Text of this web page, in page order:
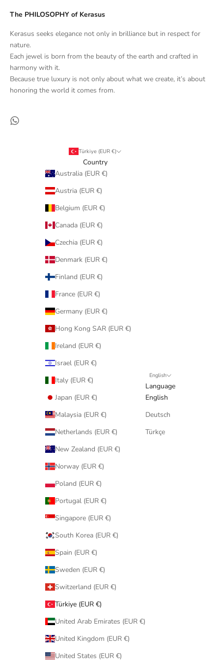
The PHILOSOPHY of Kerasus
Kerasus seeks elegance not only in brilliance but in respect for
nature.
Each jewel is born from the beauty of the earth and crafted in
harmony with it.
Because true luxury is not only about what we create, it’s about
honoring the world it comes from.
Türkiye (EUR €)
Country
Australia (EUR €)
Austria (EUR €)
Belgium (EUR €)
Canada (EUR €)
Czechia (EUR €)
Denmark (EUR €)
Finland (EUR €)
France (EUR €)
Germany (EUR €)
Hong Kong SAR (EUR €)
Ireland (EUR €)
Israel (EUR €)
Italy (EUR €)
Japan (EUR €)
Malaysia (EUR €)
Netherlands (EUR €)
New Zealand (EUR €)
Norway (EUR €)
Poland (EUR €)
Portugal (EUR €)
Singapore (EUR €)
South Korea (EUR €)
Spain (EUR €)
Sweden (EUR €)
Switzerland (EUR €)
Türkiye (EUR €)
United Arab Emirates (EUR €)
United Kingdom (EUR €)
United States (EUR €)
English
Language
English
Deutsch
Türkçe